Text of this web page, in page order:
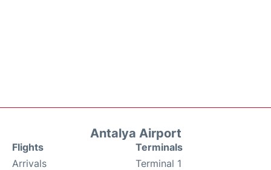
Antalya Airport
Flights
Arrivals
Terminals
Terminal 1